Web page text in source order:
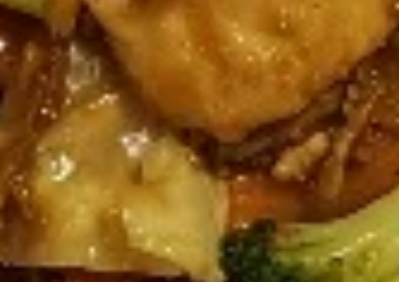
Pot
Stickers
(Gyoza)
Pot Stickers (Gyoza) (6 pcs)
Chicken and pork, cabbages, onions, garlics
served with ginger sauce
Steamed: $6.95
Fried: $6.95
Dumplings
(Shumai)
(8
Dumplings (Shumai) (8 pcs)
Shrimp, cabbages, onions, and wrapper
served with ginger sauce
Steamed:$7.95
Fried:$7.95